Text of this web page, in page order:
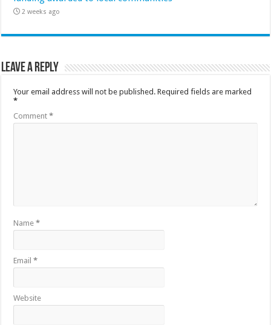
2 weeks ago
Leave a Reply
Your email address will not be published. Required fields are marked
*
Comment*
Name*
Email*
Website